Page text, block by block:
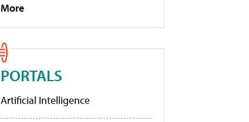
More
PORTALS
Artificial Intelligence